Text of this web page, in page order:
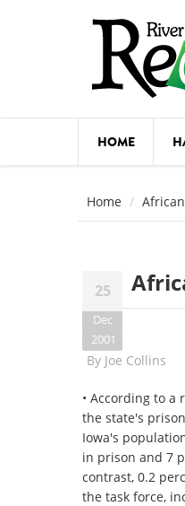
HOME
Home
25
Dec
2001
By Joe Collins
• According to
the state's
Iowa's
in prison and 7
contrast, 0.2
the task force,